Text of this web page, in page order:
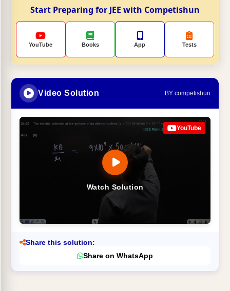
Start Preparing for JEE with Competishun
YouTube Books App Tests
Video Solution BY competishun
Watch Solution
YouTube
Share this solution:
Share on WhatsApp